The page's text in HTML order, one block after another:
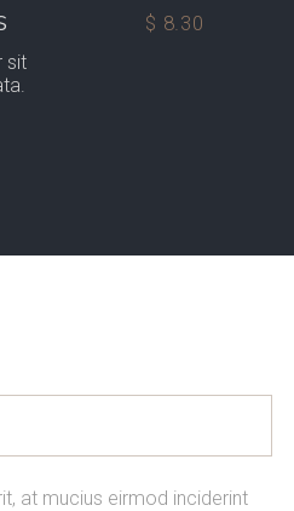
$ 8.30
sit
at mucius eirmod inciderint